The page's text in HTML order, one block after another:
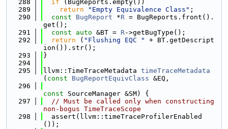
  288
if (BugReports.empty())
  289
return "Empty Equivalence Class" ;
  290
const BugReport *R = BugReports.front().
get();
  291
const auto &BT = R->getBugType();
  292
return ( "Flushing EQC "
+ BT.getDescript
ion()).str();
  293
}
  294
  295
llvm::TimeTraceMetadata timeTraceMetadata
( const BugReportEquivClass &EQ,
  296
const SourceManager &SM) {
  297
// Must be called only when constructing
non-bogus TimeTraceScope
  298
  assert(llvm::timeTraceProfilerEnabled
());